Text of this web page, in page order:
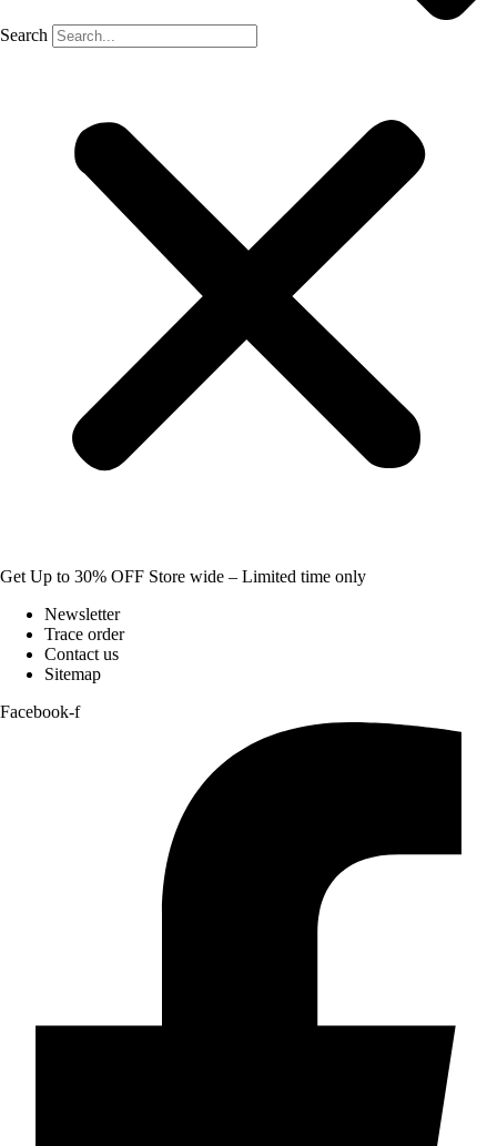
Search
Get Up to 30% OFF Store wide – Limited time only
Newsletter
Trace order
Contact us
Sitemap
Facebook-f